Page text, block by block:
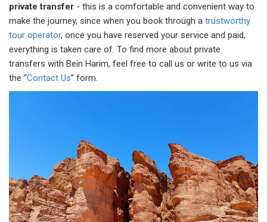
private transfer - this is a comfortable and convenient way to
make the journey, since when you book through a trustworthy
tour operator, once you have reserved your service and paid,
everything is taken care of. To find more about private
transfers with Bein Harim, feel free to call us or write to us via
the “Contact Us” form.